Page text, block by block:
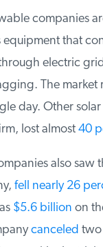
companies
that
electric
The
day. Other solar
lost almost40
also saw
fell nearly 26
$5.6 billionon the
canceledtwo